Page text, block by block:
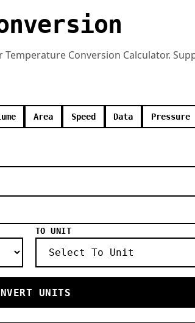
Conversion Calculator.
Area Speed Data Pressure
TO UNIT
UNITS